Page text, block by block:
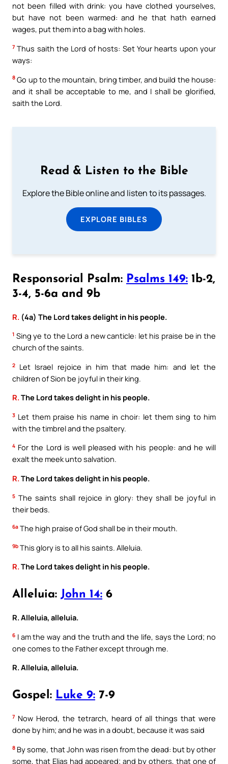
not been filled with drink: you have clothed yourselves,
but have not been warmed: and he that hath earned
wages, put them into a bag with holes.
7 Thus saith the Lord of hosts: Set Your hearts upon your
ways:
8 Go up to the mountain, bring timber, and build the house:
and it shall be acceptable to me, and I shall be glorified,
saith the Lord.
Read & Listen to the Bible
Explore the Bible online and listen to its passages.
EXPLORE BIBLES
Responsorial Psalm: Psalms 149: 1b-2,
3-4, 5-6a and 9b
R. (4a) The Lord takes delight in his people.
1 Sing ye to the Lord a new canticle: let his praise be in the
church of the saints.
2
Let Israel rejoice in him that made him: and let the
children of Sion be joyful in their king.
R.The Lord takes delight in his people.
3 Let them praise his name in choir: let them sing to him
with the timbrel and the psaltery.
4 For the Lord is well pleased with his people: and he will
exalt the meek unto salvation.
R.The Lord takes delight in his people.
5 The saints shall rejoice in glory: they shall be joyful in
their beds.
6a The high praise of God shall be in their mouth.
9b This glory is to all his saints. Alleluia.
R.The Lord takes delight in his people.
Alleluia: John 14: 6
R. Alleluia, alleluia.
6 I am the way and the truth and the life, says the Lord; no
one comes to the Father except through me.
R. Alleluia, alleluia.
Gospel: Luke 9: 7-9
7 Now Herod, the tetrarch, heard of all things that were
done by him; and he was in a doubt, because it was said
8 By some, that John was risen from the dead: but by other
some, that Elias had appeared; and by others, that one of